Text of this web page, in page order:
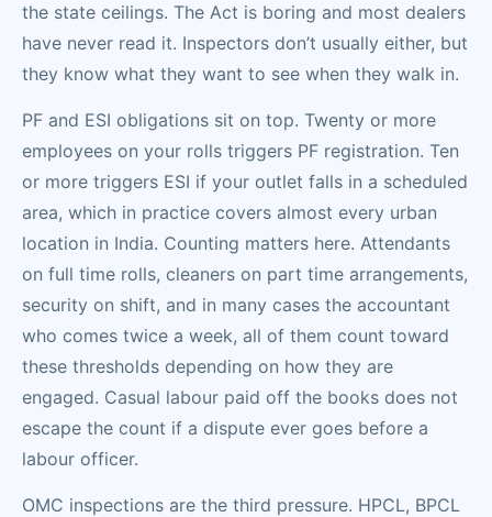
the state ceilings. The Act is boring and most dealers
have never read it. Inspectors don’t usually either, but
they know what they want to see when they walk in.
PF and ESI obligations sit on top. Twenty or more
employees on your rolls triggers PF registration. Ten
or more triggers ESI if your outlet falls in a scheduled
area, which in practice covers almost every urban
location in India. Counting matters here. Attendants
on full time rolls, cleaners on part time arrangements,
security on shift, and in many cases the accountant
who comes twice a week, all of them count toward
these thresholds depending on how they are
engaged. Casual labour paid off the books does not
escape the count if a dispute ever goes before a
labour officer.
OMC inspections are the third pressure. HPCL, BPCL